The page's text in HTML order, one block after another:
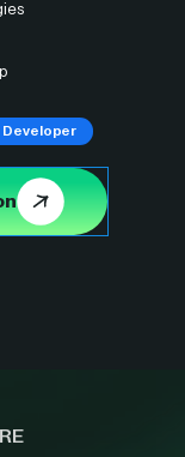
Developer